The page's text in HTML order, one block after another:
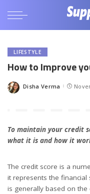
LIFESTYLE
How to Improve
Posted
Disha Verma
To maintain your credit
what it is and how it
The credit score is a
it represents the financial
is generally based on